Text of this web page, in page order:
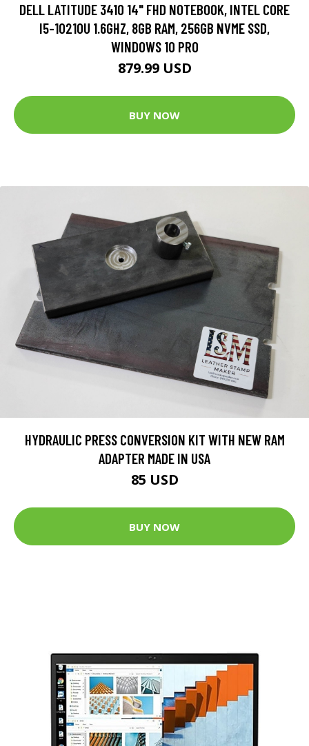
DELL LATITUDE 3410 14" FHD NOTEBOOK, INTEL CORE
I5-10210U 1.6GHZ, 8GB RAM, 256GB NVME SSD,
WINDOWS 10 PRO
879.99 USD
BUY NOW
HYDRAULIC PRESS CONVERSION KIT WITH NEW RAM
ADAPTER MADE IN USA
85 USD
BUY NOW